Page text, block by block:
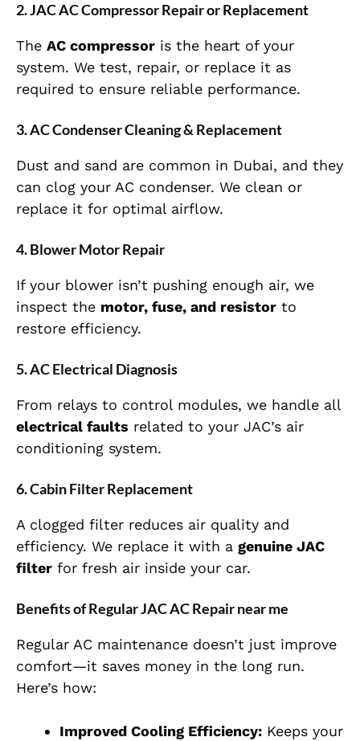
2. JAC AC Compressor Repair or Replacement
The AC compressor is the heart of your
system. We test, repair, or replace it as
required to ensure reliable performance.
3. AC Condenser Cleaning & Replacement
Dust and sand are common in Dubai, and they
can clog your AC condenser. We clean or
replace it for optimal airflow.
4. Blower Motor Repair
If your blower isn’t pushing enough air, we
inspect the motor, fuse, and resistor to
restore efficiency.
5. AC Electrical Diagnosis
From relays to control modules, we handle all
electrical faults related to your JAC’s air
conditioning system.
6. Cabin Filter Replacement
A clogged filter reduces air quality and
efficiency. We replace it with a genuine JAC
filter for fresh air inside your car.
Benefits of Regular JAC AC Repair near me
Regular AC maintenance doesn’t just improve
comfort—it saves money in the long run.
Here’s how:
Improved Cooling Efficiency: Keeps your